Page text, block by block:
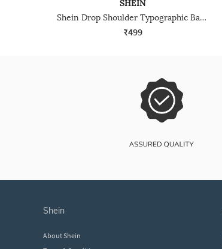
SHEIN
Shein Drop Shoulder Typographic Back Print Crew Tshirt
₹499
shein
About Shein